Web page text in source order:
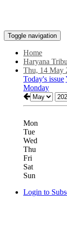
Toggle navigation
Home
Haryana
Thu, 14 May
Today's issue
Monday
Mon
Tue
Wed
Thu
Fri
Sat
Sun
Login to